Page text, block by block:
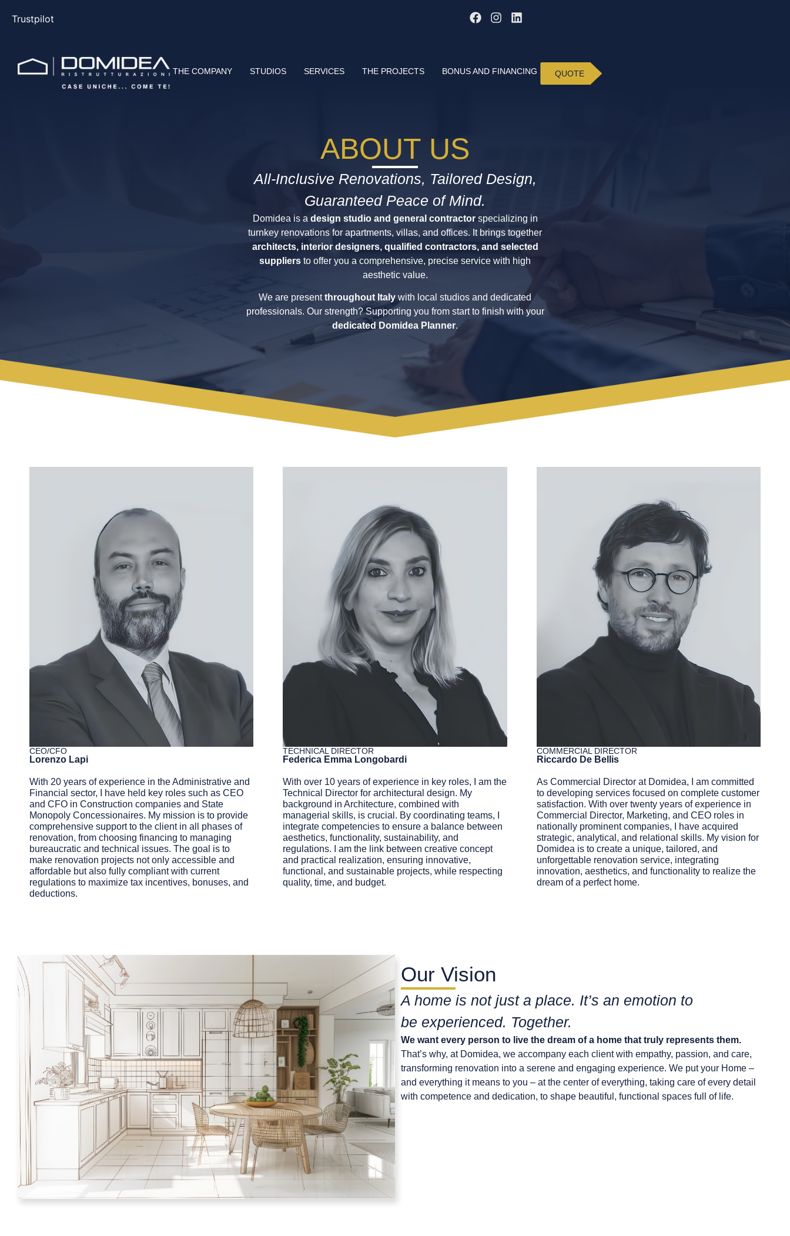
Trustpilot
THE COMPANY STUDIOS SERVICES THE PROJECTS BONUS AND FINANCING QUOTE
ABOUT US
All-Inclusive Renovations, Tailored Design,
Guaranteed Peace of Mind.
Domidea is a design studio and general contractorspecializing in
turnkey renovations for apartments, villas, and offices. It brings together
architects, interior designers, qualified contractors, and selected
suppliers to offer you a comprehensive, precise service with high
aesthetic value.
We are presentthroughout Italywith local studios and dedicated
professionals. Our strength? Supporting you from start to finish with your
dedicated Domidea Planner.
CEO/CFO
Lorenzo Lapi
With 20 years of experience in the Administrative and
Financial sector, I have held key roles such as CEO
and CFO in Construction companies and State
Monopoly Concessionaires. My mission is to provide
comprehensive support to the client in all phases of
renovation, from choosing financing to managing
bureaucratic and technical issues. The goal is to
make renovation projects not only accessible and
affordable but also fully compliant with current
regulations to maximize tax incentives, bonuses, and
deductions.
TECHNICAL DIRECTOR
Federica Emma Longobardi
With over 10 years of experience in key roles, I am the
Technical Director for architectural design. My
background in Architecture, combined with
managerial skills, is crucial. By coordinating teams, I
integrate competencies to ensure a balance between
aesthetics, functionality, sustainability, and
regulations. I am the link between creative concept
and practical realization, ensuring innovative,
functional, and sustainable projects, while respecting
quality, time, and budget.
COMMERCIAL DIRECTOR
Riccardo De Bellis
As Commercial Director at Domidea, I am committed
to developing services focused on complete customer
satisfaction. With over twenty years of experience in
Commercial Director, Marketing, and CEO roles in
nationally prominent companies, I have acquired
strategic, analytical, and relational skills. My vision for
Domideais to create a unique, tailored, and
unforgettable renovation service, integrating
innovation, aesthetics, and functionality to realize the
dream of a perfect home.
Our Vision
A home is not just a place. It’s an emotion to
be experienced. Together.
We want every person to live the dream of a home that truly represents them.
That’s why, at Domidea, we accompany each client with empathy, passion, and care,
transforming renovation into a serene and engaging experience. We put your Home –
and everything it means to you – at the center of everything, taking care of every detail
with competence and dedication, to shape beautiful, functional spaces full of life.